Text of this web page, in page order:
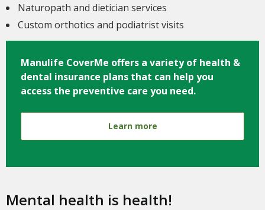
Naturopath and dietician services
Custom orthotics and podiatrist visits
Manulife CoverMe offers a variety of health &
dental insurance plans that can help you
access the preventive care you need.
Learn more
Mental health is health!